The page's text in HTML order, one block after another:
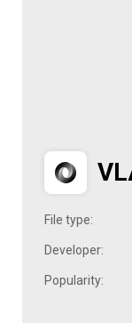
File type:
Developer:
Popularity: